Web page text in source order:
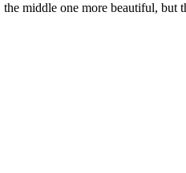
middle one more beautiful,